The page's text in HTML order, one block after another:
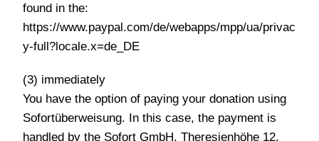
found in the:
https://www.paypal.com/de/webapps/mpp/ua/privac
y-full?locale.x=de_DE
(3) immediately
You have the option of paying your donation using
Sofortüberweisung. In this case, the payment is
handled by the Sofort GmbH, Theresienhöhe 12,